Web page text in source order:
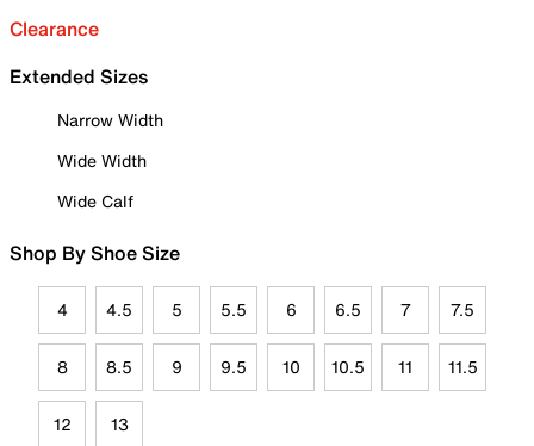
Clearance
Extended Sizes
Narrow Width
Wide Width
Wide Calf
Shop By Shoe Size
4 4.5 5 5.5 6 6.5 7 7.5
8 8.5 9 9.5 10 10.5 11 11.5
12 13